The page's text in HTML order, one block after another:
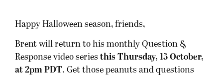
Happy Halloween season, friends,
Brent will return to his monthly Question &
Response video series this Thursday, 15 October,
at 2pm PDT. Get those peanuts and questions